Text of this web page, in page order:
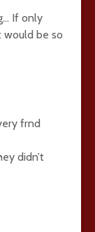
If only
would be so
frnd
didn’t